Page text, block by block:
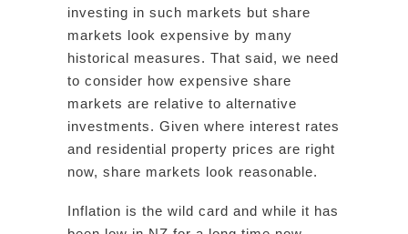
investing in such markets but share
markets look expensive by many
historical measures. That said, we need
to consider how expensive share
markets are relative to alternative
investments. Given where interest rates
and residential property prices are right
now, share markets look reasonable.
Inflation is the wild card and while it has